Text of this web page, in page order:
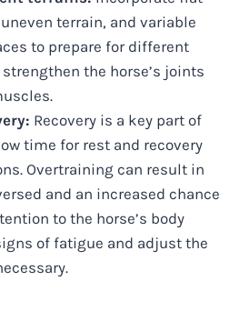
terrain, and variable
to prepare for different
the horse’s joints
Recovery is a key part of
time for rest and recovery
Overtraining can result in
and an increased chance
to the horse’s body
of fatigue and adjust the